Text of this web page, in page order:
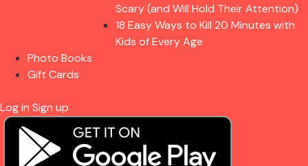
Scary (and Will Hold Their Attention)
18 Easy Ways to Kill 20 Minutes with
Kids of Every Age
Photo Books
Gift Cards
Log in Sign up